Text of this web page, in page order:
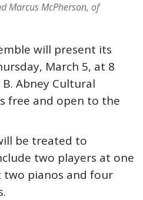
Marcus McPherson, of
will present its
March 5, at 8
Abney Cultural
free and open to the
be treated to
two players at one
two pianos and four